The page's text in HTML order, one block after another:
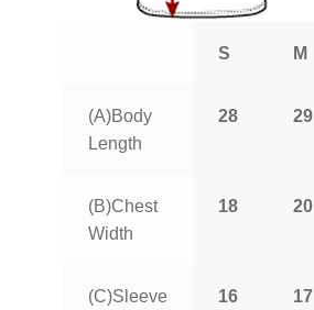
S M
(A)Body
Length
28 29
(B)Chest
Width
18 20
(C)Sleeve 16 17